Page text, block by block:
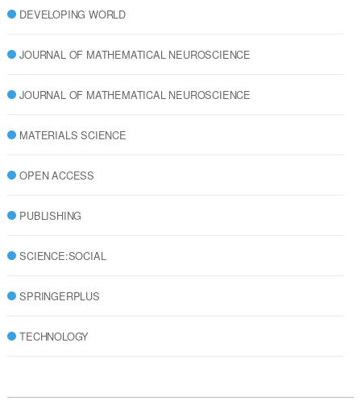
DEVELOPING WORLD
JOURNAL OF MATHEMATICAL NEUROSCIENCE
JOURNAL OF MATHEMATICAL NEUROSCIENCE
MATERIALS SCIENCE
OPEN ACCESS
PUBLISHING
SCIENCE:SOCIAL
SPRINGERPLUS
TECHNOLOGY